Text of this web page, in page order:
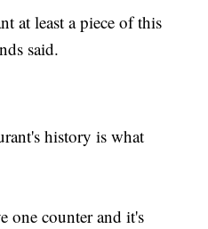
at least a piece of this
said.
history is what
one counter and it's